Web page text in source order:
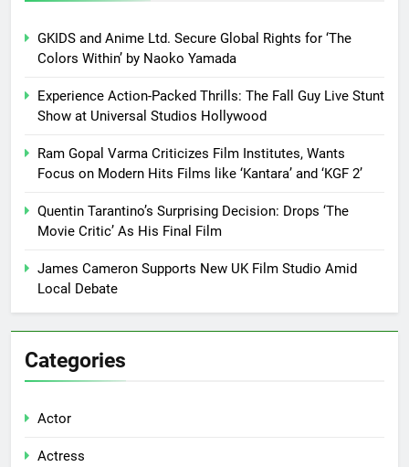
GKIDS and Anime Ltd. Secure Global Rights for ‘The
Colors Within’ by Naoko Yamada
Experience Action-Packed Thrills: The Fall Guy Live Stunt
Show at Universal Studios Hollywood
Ram Gopal Varma Criticizes Film Institutes, Wants
Focus on Modern Hits Films like ‘Kantara’ and ‘KGF 2’
Quentin Tarantino’s Surprising Decision: Drops ‘The
Movie Critic’ As His Final Film
James Cameron Supports New UK Film Studio Amid
Local Debate
Categories
Actor
Actress